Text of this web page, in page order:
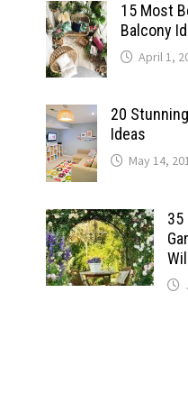
15 Most
Balcony
April 1,
20
Ideas
May 14,
35